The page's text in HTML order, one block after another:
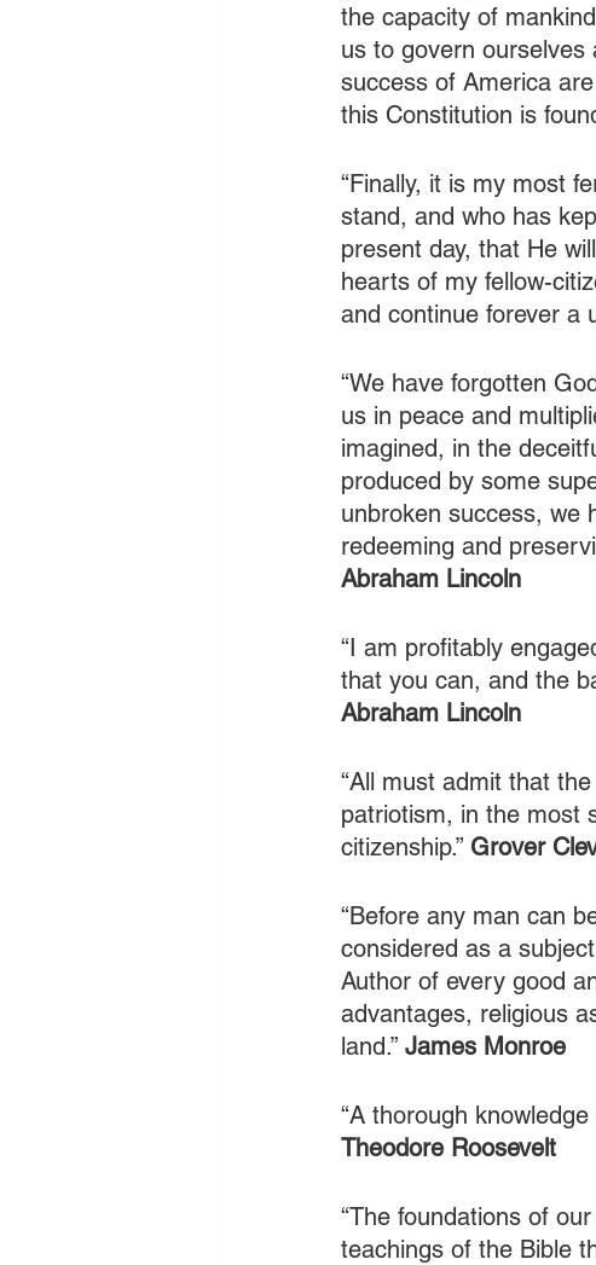
the capacity of
us to govern
success of America
this Constitution is
“Finally, it is my most
stand, and who has
present day, that He
hearts of my fellow-
and continue forever a
“We have forgotten
us in peace and
imagined, in the
produced by some
unbroken success, we
redeeming and
Abraham Lincoln
“I am profitably
that you can, and the
Abraham Lincoln
“All must admit that
patriotism, in the most
citizenship.” Grover
“Before any man can
considered as a
Author of every good
advantages, religious
land.” James Monroe
“A thorough
Theodore Roosevelt
“The foundations of
teachings of the Bible